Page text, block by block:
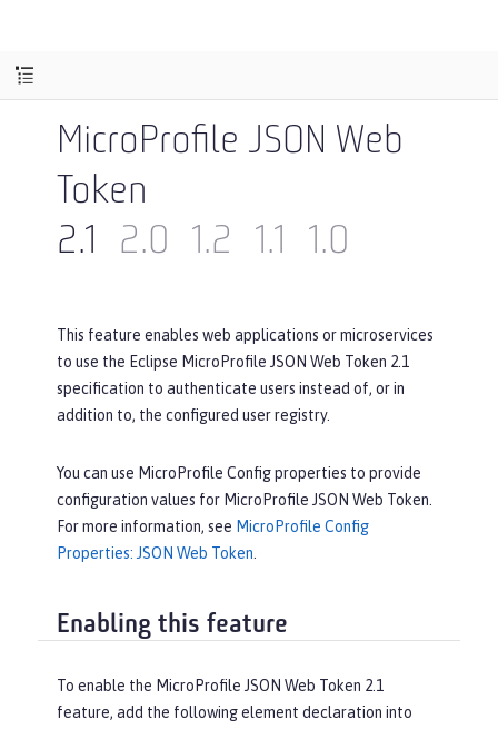
MicroProfile JSON Web
Token
2.1
2.0 1.2 1.1 1.0
This feature enables web applications or microservices
to use the Eclipse MicroProfile JSON Web Token 2.1
specification to authenticate users instead of, or in
addition to, the configured user registry.
You can use MicroProfile Config properties to provide
configuration values for MicroProfile JSON Web Token.
For more information, see MicroProfile Config
Properties: JSON Web Token
Enabling this feature
To enable the MicroProfile JSON Web Token 2.1
feature, add the following element declaration into